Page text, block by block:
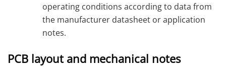
operating conditions according to data from
the manufacturer datasheet or application
notes.
PCB layout and mechanical notes